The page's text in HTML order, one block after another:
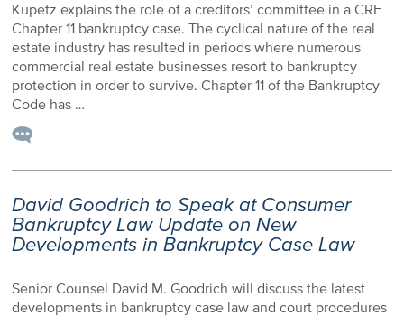
Kupetz explains the role of a creditors’ committee in a CRE
Chapter 11 bankruptcy case. The cyclical nature of the real
estate industry has resulted in periods where numerous
commercial real estate businesses resort to bankruptcy
protection in order to survive. Chapter 11 of the Bankruptcy
Code has …
David Goodrich to Speak at Consumer
Bankruptcy Law Update on New
Developments in Bankruptcy Case Law
Senior Counsel David M. Goodrich will discuss the latest
developments in bankruptcy case law and court procedures